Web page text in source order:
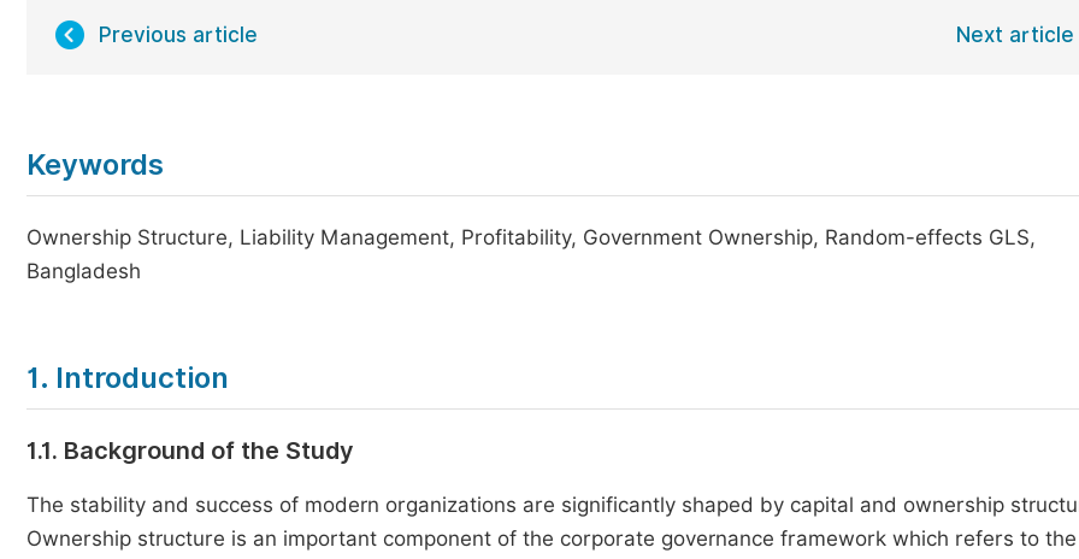
Previous article Next article
Keywords
Ownership Structure, Liability Management, Profitability, Government Ownership, Random-effects GLS,
Bangladesh
1. Introduction
1.1. Background of the Study
The stability and success of modern organizations are significantly shaped by capital and ownership
Ownership structure is an important component of the corporate governance framework which refers to the